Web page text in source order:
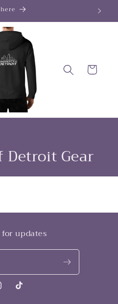
Cart
Gear
updates
TikTok